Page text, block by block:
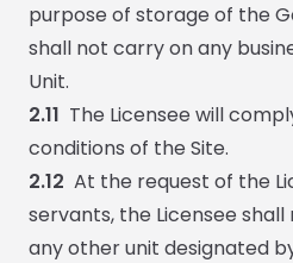
purpose of storage of the
shall not carry on any
Unit.
2.11 The Licensee will
conditions of the Site.
2.12 At the request of the
servants, the Licensee
any other unit designated